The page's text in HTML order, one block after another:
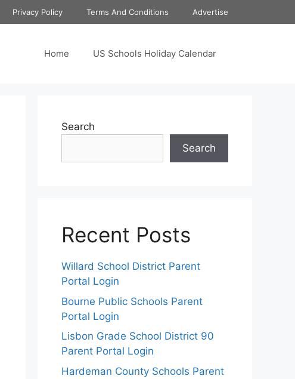
Privacy Policy Terms And Conditions Advertise
Home US Schools Holiday Calendar
Search
Search
Recent Posts
Willard School District Parent
Portal Login
Bourne Public Schools Parent
Portal Login
Lisbon Grade School District 90
Parent Portal Login
Hardeman County Schools Parent